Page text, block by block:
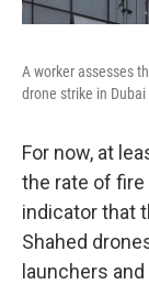
A worker assesses
drone strike in
For now, at
the rate of
indicator that
Shahed
launchers